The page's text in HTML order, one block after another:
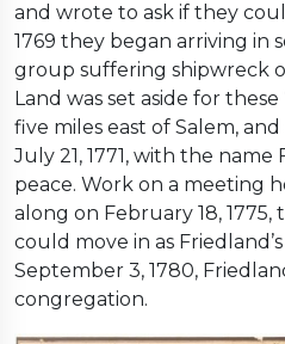
and wrote to ask if they
1769 they began arriving in
group suffering shipwreck
Land was set aside for
five miles east of Salem,
July 21, 1771, with the
peace. Work on a meeting
along on February 18, 1775,
could move in as
September 3, 1780,
congregation.